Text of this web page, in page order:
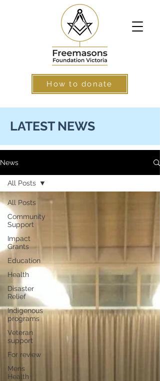
How to donate
LATEST NEWS
News
All Posts
Community
Support
Impact
Grants
Education
Health
Disaster
Relief
Indigenous
programs
Veteran
support
For review
Mens
Health
All Posts